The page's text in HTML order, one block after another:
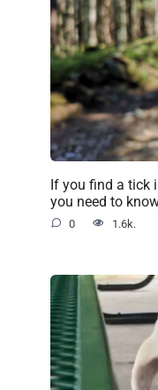
If you find a tick
you need to
0 1.6k.